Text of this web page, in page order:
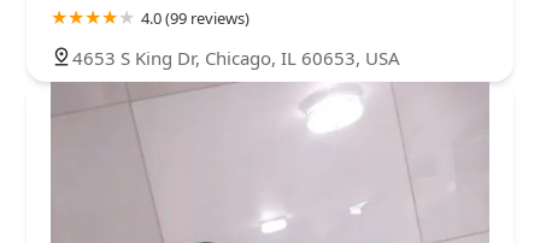
4.0 (99 reviews)
4653 S King Dr, Chicago, IL 60653, USA